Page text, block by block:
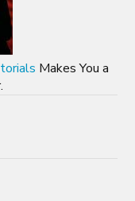
Makes You a